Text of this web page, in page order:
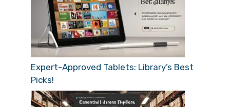
Expert-Approved Tablets: Library’s Best
Picks!